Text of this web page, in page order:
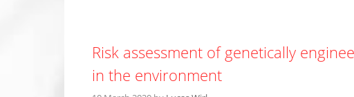
Risk assessment of genetically
in the environment